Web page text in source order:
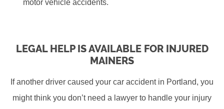
motor vehicle accidents.
LEGAL HELP IS AVAILABLE FOR INJURED
MAINERS
If another driver caused your car accident in Portland, you
might think you don’t need a lawyer to handle your injury